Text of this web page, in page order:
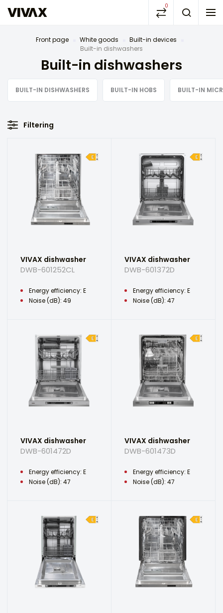
0
Front page White goods
Built-in devices
Built-in dishwashers
Built-in dishwashers
BUILT-IN DISHWASHERS BUILT-IN HOBS BUILT-IN
Filtering
VIVAX dishwasher
DWB-601252CL
Energy efficiency: E
Noise (dB): 49
VIVAX dishwasher
DWB-601372D
Energy efficiency: E
Noise (dB): 47
VIVAX dishwasher
DWB-601472D
Energy efficiency: E
Noise (dB): 47
VIVAX dishwasher
DWB-601473D
Energy efficiency: E
Noise (dB): 47